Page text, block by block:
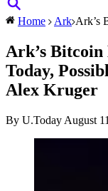
Home Ark Ark’s
Ark’s Bitcoin
Today,
Alex Kruger
By U.Today August